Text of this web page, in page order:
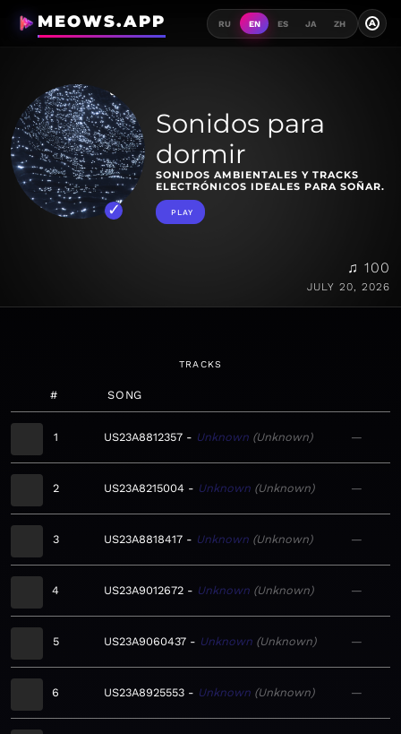
MEOWS.APP RU EN ES JA ZH A
Sonidos para
dormir
SONIDOS AMBIENTALES Y TRACKS
ELECTRÓNICOS IDEALES PARA SOÑAR.
PLAY
♫ 100
JULY 20, 2026
TRACKS
# SONG
1 US23A8812357 Unknown Unknown —
2 US23A8215004 Unknown Unknown —
3 US23A8818417 Unknown Unknown —
4 US23A9012672 Unknown Unknown —
5 US23A9060437 Unknown Unknown —
6 US23A8925553 Unknown Unknown —